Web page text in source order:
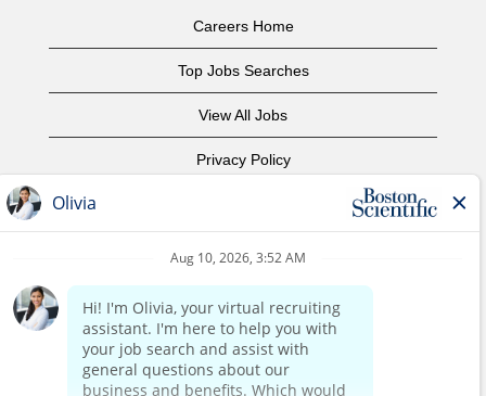
Careers Home
Top Jobs Searches
View All Jobs
Privacy Policy
Corporate Home